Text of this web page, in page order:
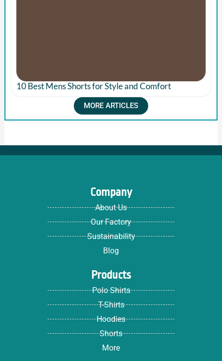
10 Best Mens Shorts for Style and Comfort
MORE ARTICLES
Company
About Us
Our Factory
Sustainability
Blog
Products
Polo Shirts
T-Shirts
Hoodies
Shorts
More